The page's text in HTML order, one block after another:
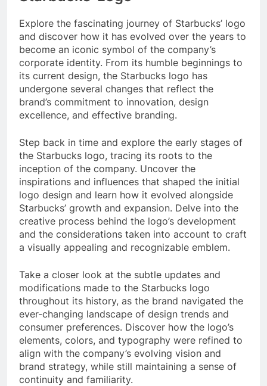
Explore the fascinating journey of Starbucks’ logo
and discover how it has evolved over the years to
become an iconic symbol of the company’s
corporate identity. From its humble beginnings to
its current design, the Starbucks logo has
undergone several changes that reflect the
brand’s commitment to innovation, design
excellence, and effective branding.
Step back in time and explore the early stages of
the Starbucks logo, tracing its roots to the
inception of the company. Uncover the
inspirations and influences that shaped the initial
logo design and learn how it evolved alongside
Starbucks’ growth and expansion. Delve into the
creative process behind the logo’s development
and the considerations taken into account to craft
a visually appealing and recognizable emblem.
Take a closer look at the subtle updates and
modifications made to the Starbucks logo
throughout its history, as the brand navigated the
ever-changing landscape of design trends and
consumer preferences. Discover how the logo’s
elements, colors, and typography were refined to
align with the company’s evolving vision and
brand strategy, while still maintaining a sense of
continuity and familiarity.